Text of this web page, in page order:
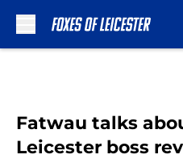
Fatwau talks
Leicester boss